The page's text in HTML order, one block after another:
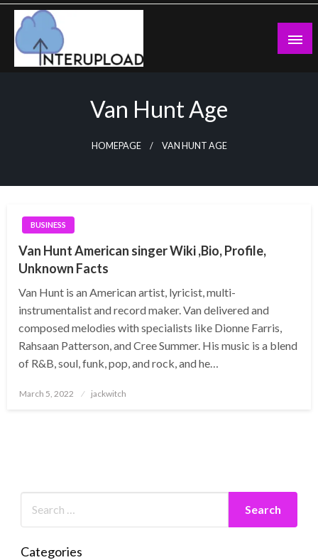
Skip
content
Van Hunt Age
HOMEPAGE VAN HUNT AGE
BUSINESS
Van Hunt American singer Wiki ,Bio, Profile,
Unknown Facts
Van Hunt is an American artist, lyricist, multi-
instrumentalist and record maker. Van delivered and
composed melodies with specialists like Dionne Farris,
Rahsaan Patterson, and Cree Summer. His music is a blend
of R&B, soul, funk, pop, and rock, and he…
Posted
March 5, 2022 jackwitch
Categories